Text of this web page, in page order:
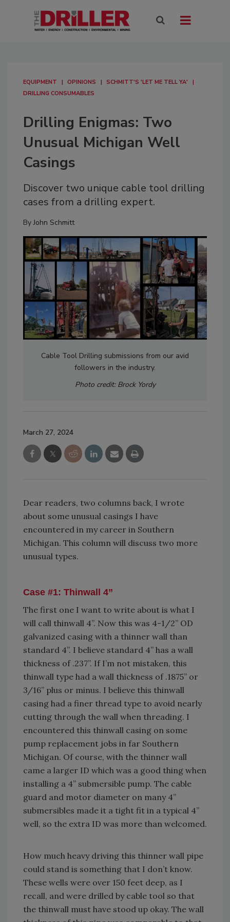
EQUIPMENT OPINIONS
SCHMITT'S 'LET ME TELL YA'
DRILLING CONSUMABLES
Drilling Enigmas: Two
Unusual Michigan Well
Casings
Discover two unique cable tool drilling
cases from a drilling expert.
ByJohn Schmitt
Cable Tool Drilling submissions from our avid
followers in the industry.
Photo credit: Brock Yordy
March 27, 2024
Dear readers, two columns back, I wrote
about some unusual casings I have
encountered in my career in Southern
Michigan. This column will discuss two more
unusual types.
Case #1: Thinwall 4”
The first one I want to write about is what I
will call thinwall 4”. Now this was 4-1/2” OD
galvanized casing with a thinner wall than
standard 4”. I believe standard 4” has a wall
thickness of .237”. If I’m not mistaken, this
thinwall type had a wall thickness of .1875” or
3/16” plus or minus. I believe this thinwall
casing had a finer thread type to avoid nearly
cutting through the wall when threading. I
encountered this thinwall casing on some
pump replacement jobs in far Southern
Michigan. Of course, with the thinner wall
came a larger ID which was a good thing when
installing a 4” submersible pump. The cable
guard and motor diameter on many 4”
submersibles made it a tight fit in a typical 4”
well, so the extra ID was more than welcomed.
How much heavy driving this thinner wall pipe
could stand is something that I don’t know.
These wells were over 150 feet deep, as I
recall, and were drilled by cable tool so that
the thinwall must have stood up okay. The wall